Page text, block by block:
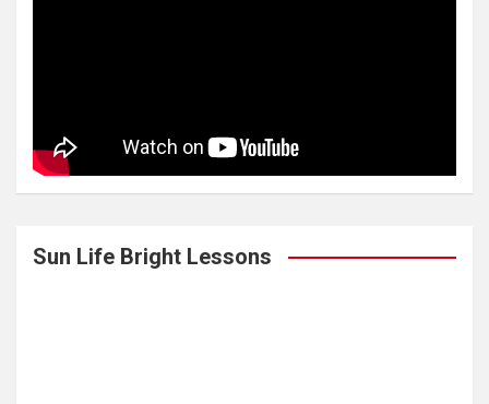
Sun Life Bright Lessons